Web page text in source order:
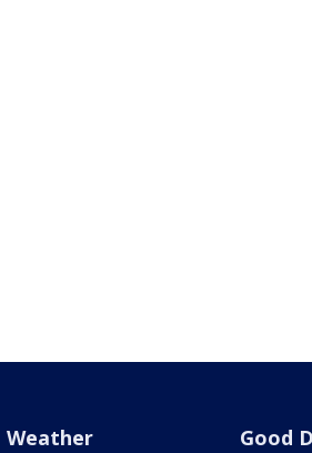
Weather Good